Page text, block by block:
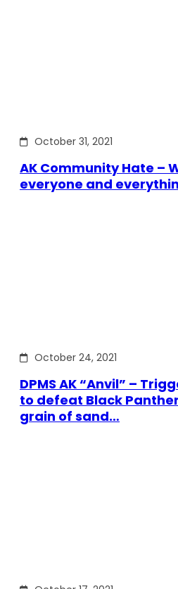
October 31, 2021
AK Community Hate –
everyone and
October 24, 2021
DPMS AK “Anvil” –
to defeat Black
grain of sand…